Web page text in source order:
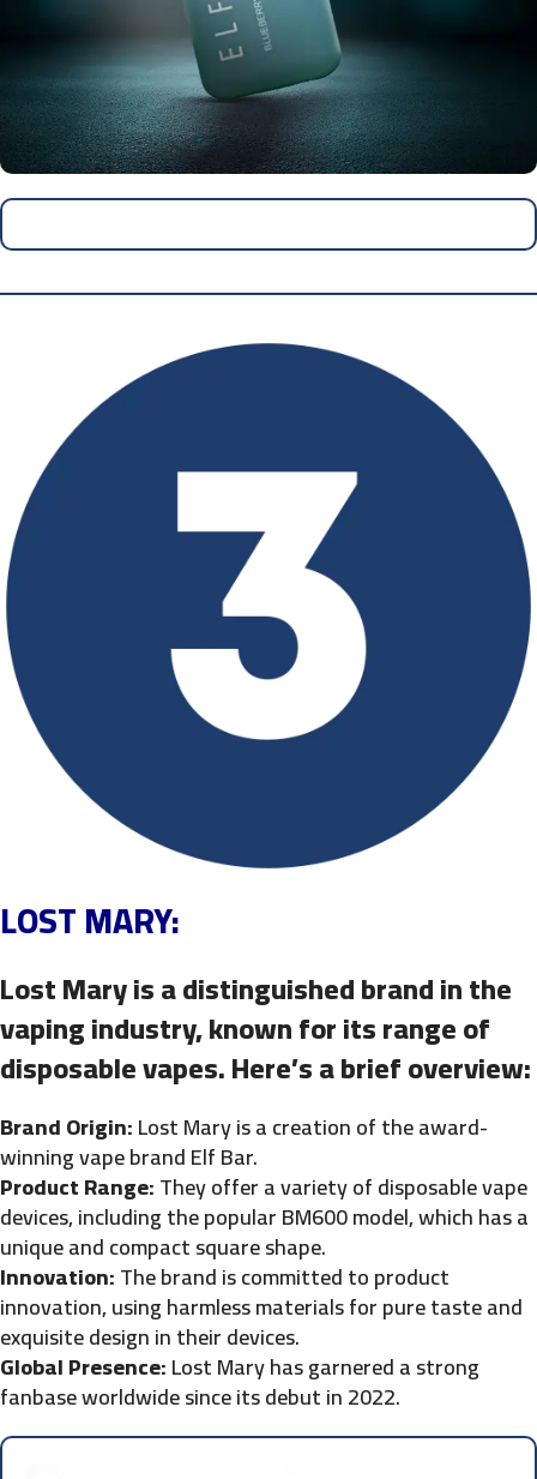
LOST MARY:
Lost Mary is a distinguished brand in the
vaping industry, known for its range of
disposable vapes. Here’s a brief overview:
Brand Origin:Lost Mary is a creation of the award-
winning vape brand Elf Bar.
Product Range:They offer a variety of disposable vape
devices, including the popular BM600 model, which has a
unique and compact square shape.
Innovation:The brand is committed to product
innovation, using harmless materials for pure taste and
exquisite design in their devices.
Global Presence:Lost Mary has garnered a strong
fanbase worldwide since its debut in 2022.